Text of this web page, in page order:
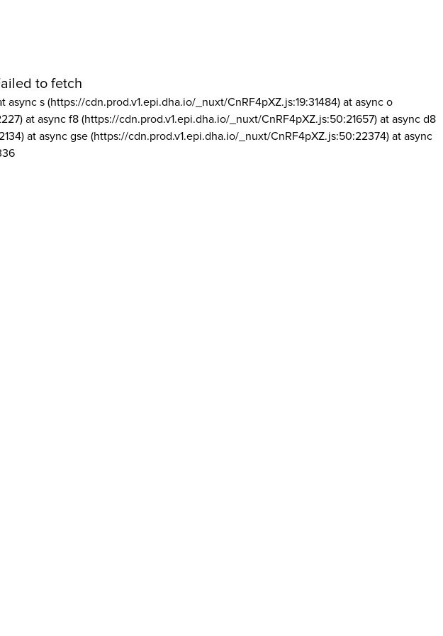
to fetch
async s (https://cdn.prod.v1.epi.dha.io/_nuxt/CnRF4pXZ.js:19:31484) at async o
at async f8 (https://cdn.prod.v1.epi.dha.io/_nuxt/CnRF4pXZ.js:50:21657) at async d8
at async gse (https://cdn.prod.v1.epi.dha.io/_nuxt/CnRF4pXZ.js:50:22374) at async